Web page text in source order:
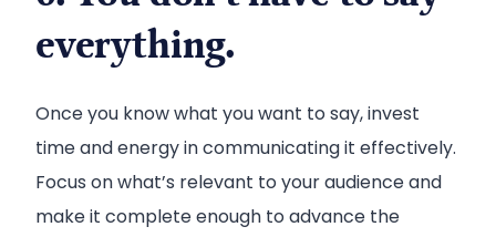
everything.
Once you know what you want to say, invest
time and energy in communicating it effectively.
Focus on what’s relevant to your audience and
make it complete enough to advance the